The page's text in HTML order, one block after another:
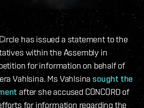
Circle has issued a statement to the
within the Assembly in
for information on behalf of
Vahlsina. Ms Vahlsinasought the
after she accused CONCORD of
for information regarding the